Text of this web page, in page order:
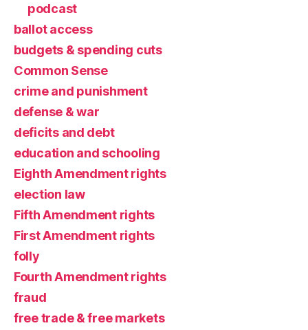
podcast
ballot access
budgets & spending cuts
Common Sense
crime and punishment
defense & war
deficits and debt
education and schooling
Eighth Amendment rights
election law
Fifth Amendment rights
First Amendment rights
folly
Fourth Amendment rights
fraud
free trade & free markets